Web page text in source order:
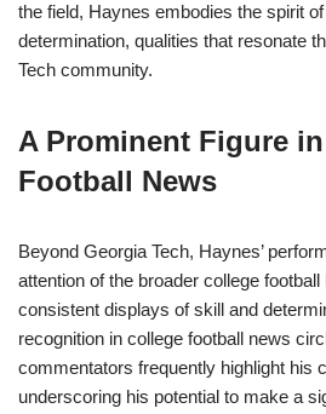
the field, Haynes embodies the spirit
determination, qualities that resonate
Tech community.
A Prominent Figure
Football News
Beyond Georgia Tech, Haynes’
attention of the broader college
consistent displays of skill and
recognition in college football news
commentators frequently highlight his
underscoring his potential to make a